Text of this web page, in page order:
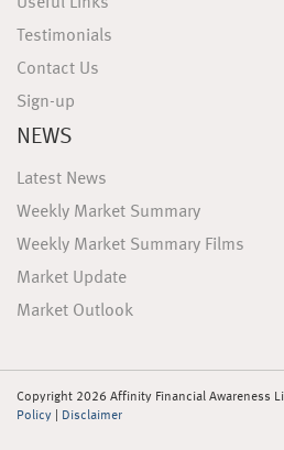
Testimonials
Contact Us
Sign-up
NEWS
Latest News
Weekly Market Summary
Weekly Market Summary Films
Market Update
Market Outlook
Copyright 2026 Affinity Financial Awareness
Policy
Disclaimer